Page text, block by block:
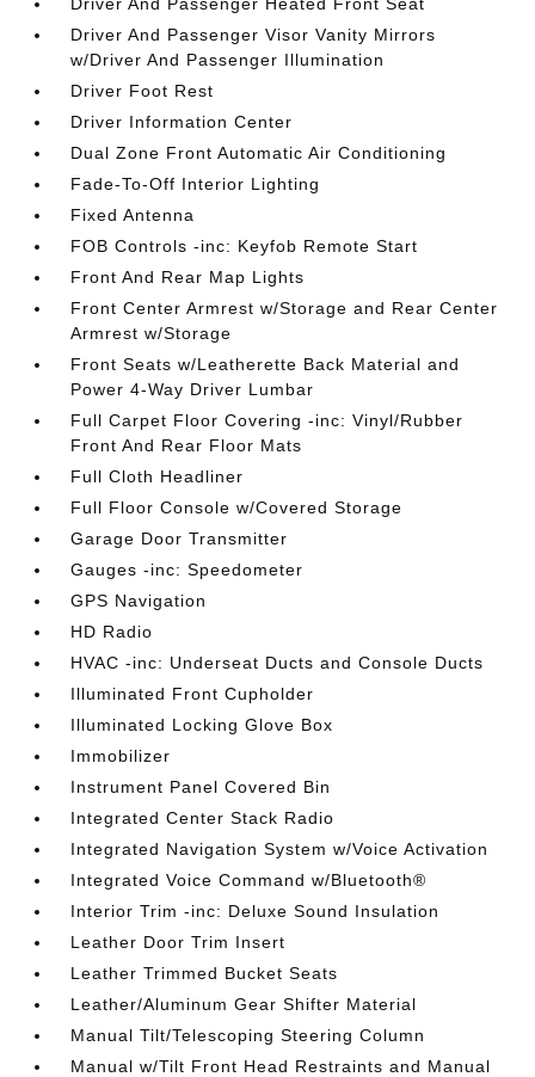
Driver And Passenger Visor Vanity Mirrors
w/Driver And Passenger Illumination
Driver Foot Rest
Driver Information Center
Dual Zone Front Automatic Air Conditioning
Fade-To-Off Interior Lighting
Fixed Antenna
FOB Controls -inc: Keyfob Remote Start
Front And Rear Map Lights
Front Center Armrest w/Storage and Rear Center
Armrest w/Storage
Front Seats w/Leatherette Back Material and
Power 4-Way Driver Lumbar
Full Carpet Floor Covering -inc: Vinyl/Rubber
Front And Rear Floor Mats
Full Cloth Headliner
Full Floor Console w/Covered Storage
Garage Door Transmitter
Gauges -inc: Speedometer
GPS Navigation
HD Radio
HVAC -inc: Underseat Ducts and Console Ducts
Illuminated Front Cupholder
Illuminated Locking Glove Box
Immobilizer
Instrument Panel Covered Bin
Integrated Center Stack Radio
Integrated Navigation System w/Voice Activation
Integrated Voice Command w/Bluetooth®
Interior Trim -inc: Deluxe Sound Insulation
Leather Door Trim Insert
Leather Trimmed Bucket Seats
Leather/Aluminum Gear Shifter Material
Manual Tilt/Telescoping Steering Column
Manual w/Tilt Front Head Restraints and Manual